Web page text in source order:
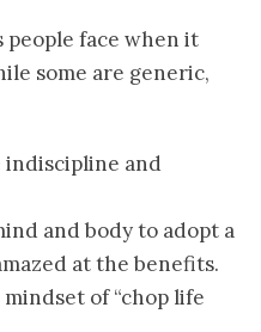
people face when it
some are generic,
indiscipline and
and body to adopt a
at the benefits.
of “chop life